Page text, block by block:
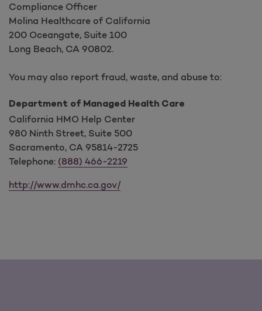
Compliance Officer
Molina Healthcare of California
200 Oceangate, Suite 100
Long Beach, CA 90802.
You may also report fraud, waste, and abuse to:
Department of Managed Health Care
California HMO Help Center
980 Ninth Street, Suite 500
Sacramento, CA 95814-2725
Telephone: (888) 466-2219
http://www.dmhc.ca.gov/